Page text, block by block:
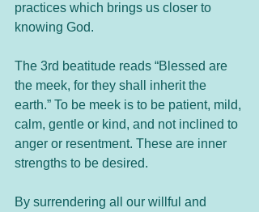
practices which brings us closer to
knowing God.
The 3rd beatitude reads “Blessed are
the meek, for they shall inherit the
earth.” To be meek is to be patient, mild,
calm, gentle or kind, and not inclined to
anger or resentment. These are inner
strengths to be desired.
By surrendering all our willful and